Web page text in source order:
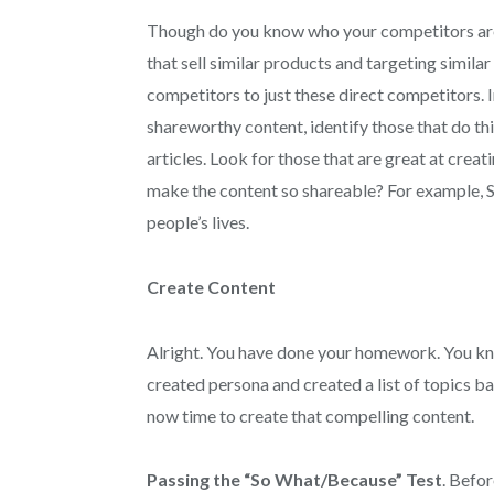
Though do you know who your competitors
that sell similar products and targeting
competitors to just these direct competitors.
shareworthy content, identify those that do
articles. Look for those that are great at
make the content so shareable? For
people’s lives.
Create Content
Alright. You have done your homework. You
created persona and created a list of topics
now time to create that compelling content.
Passing the “So What/Because” Test.